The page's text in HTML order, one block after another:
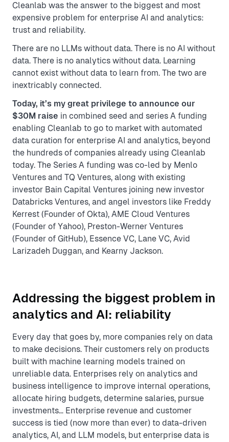
Cleanlab was the answer to the biggest and most
expensive problem for enterprise AI and analytics:
trust and reliability.
There are no LLMs without data. There is no AI without
data. There is no analytics without data. Learning
cannot exist without data to learn from. The two are
inextricably connected.
Today, it’s my great privilege to announce our
$30M raise in combined seed and series A funding
enabling Cleanlab to go to market with automated
data curation for enterprise AI and analytics, beyond
the hundreds of companies already using Cleanlab
today. The Series A funding was co-led by Menlo
Ventures and TQ Ventures, along with existing
investor Bain Capital Ventures joining new investor
Databricks Ventures, and angel investors like Freddy
Kerrest (Founder of Okta), AME Cloud Ventures
(Founder of Yahoo), Preston-Werner Ventures
(Founder of GitHub), Essence VC, Lane VC, Avid
Larizadeh Duggan, and Kearny Jackson.
Addressing the biggest problem in
analytics and AI: reliability
Every day that goes by, more companies rely on data
to make decisions. Their customers rely on products
built with machine learning models trained on
unreliable data. Enterprises rely on analytics and
business intelligence to improve internal operations,
allocate hiring budgets, determine salaries, pursue
investments… Enterprise revenue and customer
success is tied (now more than ever) to data-driven
analytics, AI, and LLM models, but enterprise data is